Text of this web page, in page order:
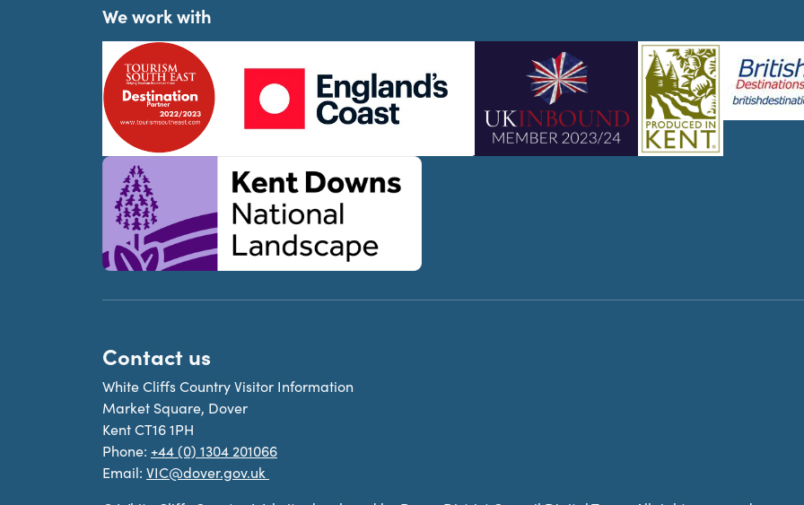
We work with
Contact us
White Cliffs Country Visitor Information
Market Square, Dover
Kent CT16 1PH
Phone: +44 (0) 1304 201066
Email: VIC@dover.gov.uk